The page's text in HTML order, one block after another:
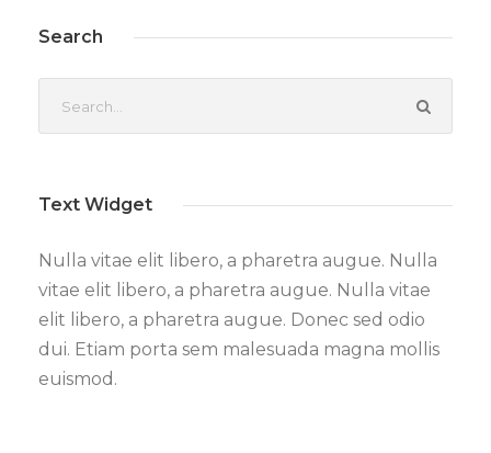
Search
Text Widget
Nulla vitae elit libero, a pharetra augue. Nulla
vitae elit libero, a pharetra augue. Nulla vitae
elit libero, a pharetra augue. Donec sed odio
dui. Etiam porta sem malesuada magna mollis
euismod.